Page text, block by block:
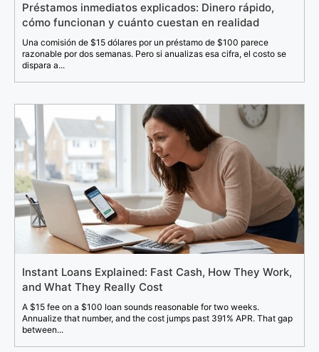
Préstamos inmediatos explicados: Dinero rápido,
cómo funcionan y cuánto cuestan en realidad
Una comisión de $15 dólares por un préstamo de $100 parece
razonable por dos semanas. Pero si anualizas esa cifra, el costo se
dispara a...
Instant Loans Explained: Fast Cash, How They Work,
and What They Really Cost
A $15 fee on a $100 loan sounds reasonable for two weeks.
Annualize that number, and the cost jumps past 391% APR. That gap
between...